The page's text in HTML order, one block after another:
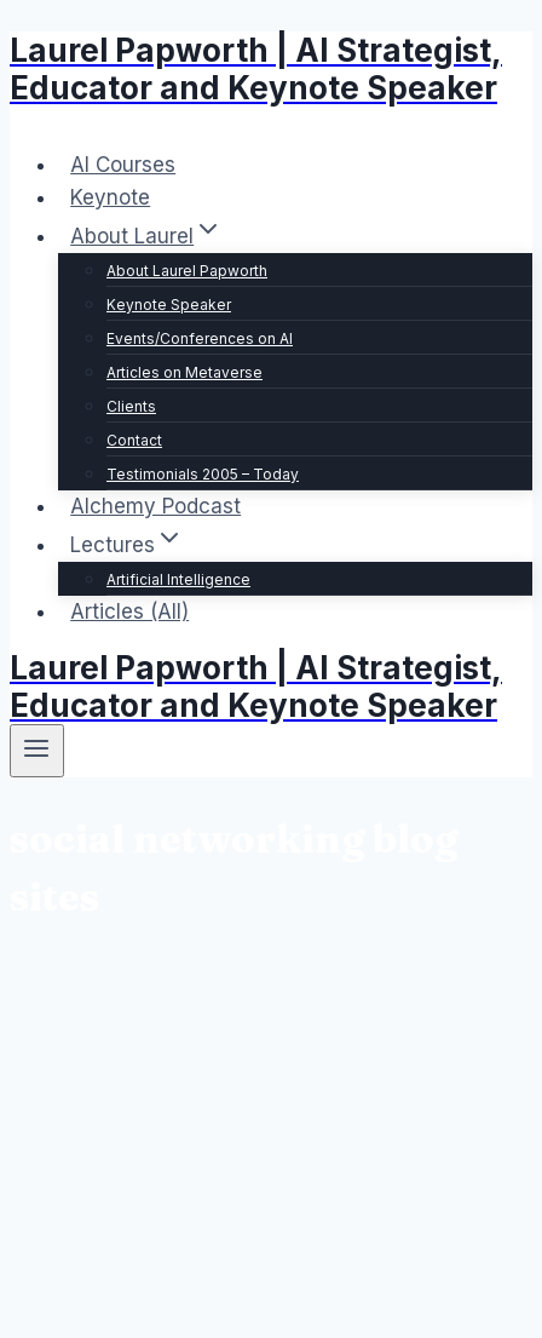
Skip
to
content
Laurel Papworth | AI Strategist,
Educator and Keynote Speaker
AI Courses
Keynote
About Laurel
About Laurel Papworth
Keynote Speaker
Events/Conferences on AI
Articles on Metaverse
Clients
Contact
Testimonials 2005 – Today
Alchemy Podcast
Lectures
Artificial Intelligence
Articles (All)
Laurel Papworth | AI Strategist,
Educator and Keynote Speaker